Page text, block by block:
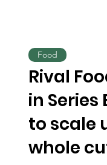
Rival
in
to scale
whole
Food